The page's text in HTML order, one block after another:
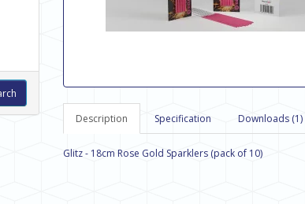
Description Specification Downloads (1)
Glitz - 18cm Rose Gold Sparklers (pack of 10)